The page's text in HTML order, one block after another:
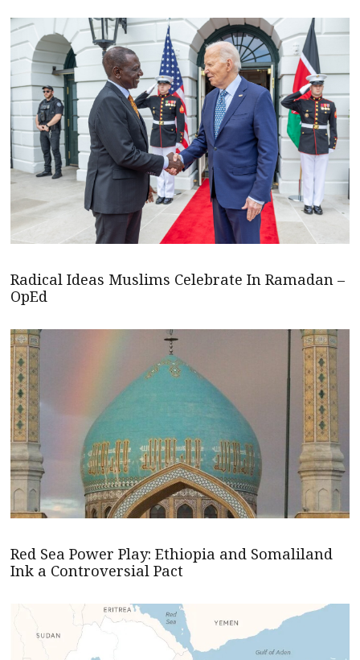
Radical Ideas Muslims Celebrate In Ramadan –
OpEd
Red Sea Power Play: Ethiopia and Somaliland
Ink a Controversial Pact